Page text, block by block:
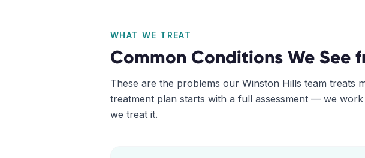
WHAT WE TREAT
Common Conditions We See
These are the problems our Winston Hills team treats
treatment plan starts with a full assessment — we
we treat it.